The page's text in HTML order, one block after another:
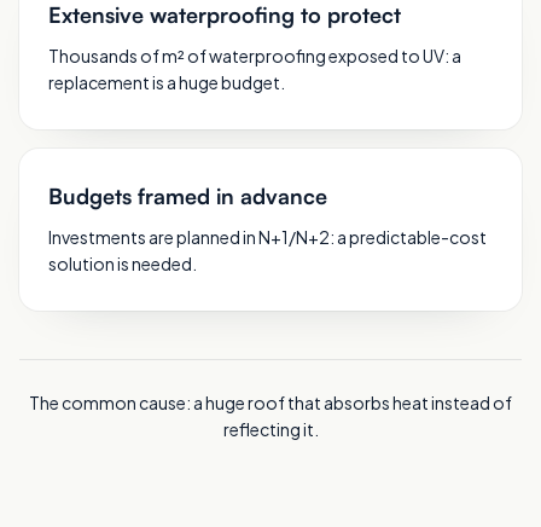
Extensive waterproofing to protect
Thousands of m² of waterproofing exposed to UV: a
replacement is a huge budget.
Budgets framed in advance
Investments are planned in N+1/N+2: a predictable-cost
solution is needed.
The common cause: a huge roof that absorbs heat instead of
reflecting it.